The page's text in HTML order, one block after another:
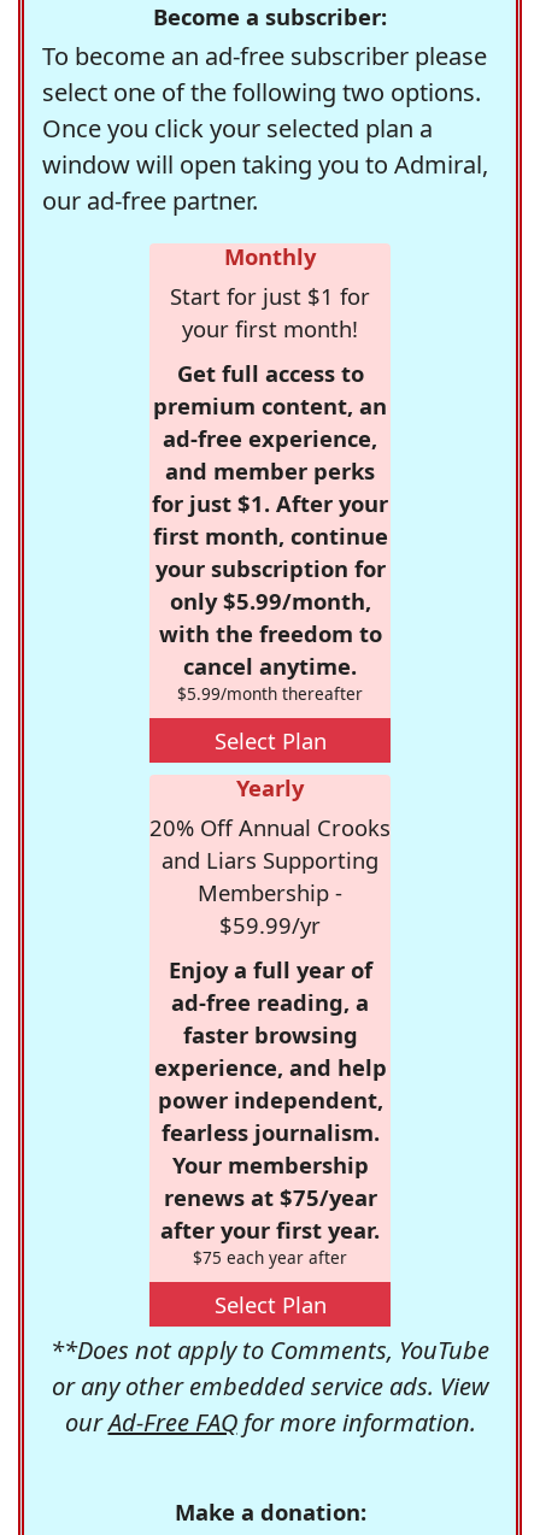
Become a subscriber:
To become an ad-free subscriber please
select one of the following two options.
Once you click your selected plan a
window will open taking you to Admiral,
our ad-free partner.
Monthly
Start for just $1 for
your first month!
Get full access to
premium content, an
ad-free experience,
and member perks
for just $1. After your
first month, continue
your subscription for
only $5.99/month,
with the freedom to
cancel anytime.
$5.99/month thereafter
Select Plan
Yearly
20% Off Annual Crooks
and Liars Supporting
Membership -
$59.99/yr
Enjoy a full year of
ad-free reading, a
faster browsing
experience, and help
power independent,
fearless journalism.
Your membership
renews at $75/year
after your first year.
$75 each year after
Select Plan
**Does not apply to Comments, YouTube
or any other embedded service ads. View
ourAd-Free FAQfor more information.
Make a donation: